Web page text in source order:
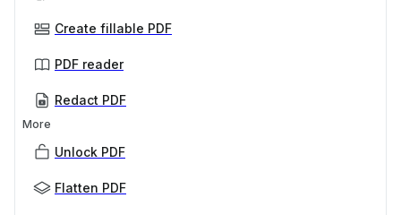
Create fillable PDF
PDF reader
Redact PDF
More
Unlock PDF
Flatten PDF